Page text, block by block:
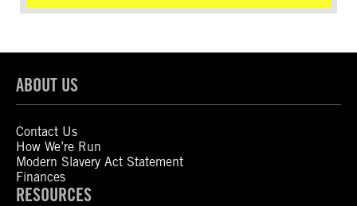
ABOUT US
Contact Us
How We’re Run
Modern Slavery Act Statement
Finances
RESOURCES